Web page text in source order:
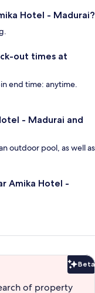
Hotel - Madurai?
out times at
end time: anytime.
- Madurai and
outdoor pool, as well as
Amika Hotel -
Beta
of property